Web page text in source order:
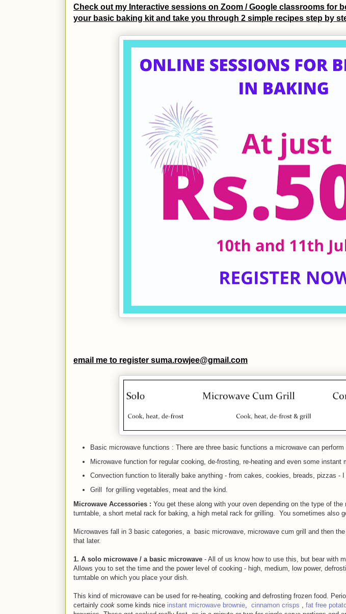
Check out my Interactive sessions on Zoom / Google classrooms for
your basic baking kit and take you through 2 simple recipes step by
email me to register suma.rowjee@gmail.com
Basic microwave functions : There are three basic functions a microwave can perform
Microwave function for regular cooking, de-frosting, re-heating and even some instant
Convection function to literally bake anything - from cakes, cookies, breads, pizzas - I
Grill for grilling vegetables, meat and the kind.
Microwave Accessories : You get these along with your oven depending on the type of
turntable, a short metal rack for baking, a high metal rack for grilling. You sometimes also
Microwaves fall in 3 basic categories, a basic microwave, microwave cum grill and then
that later.
1. A solo microwave / a basic microwave - All of us know how to use this, but bear with
Allows you to set the time and the power level of cooking - high, medium, low power,
turntable on which you place your dish.
This kind of microwave can be used for re-heating, cooking and defrosting frozen food.
certainly cook some kinds nice instant microwave brownie cinnamon crisps fat free